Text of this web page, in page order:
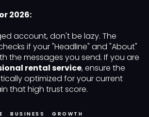
2026:
account, don't be lazy. The
if your "Headline" and "About"
the messages you send. If you are
rental service, ensure the
optimized for your current
that high trust score.
BUSINESS GROWTH